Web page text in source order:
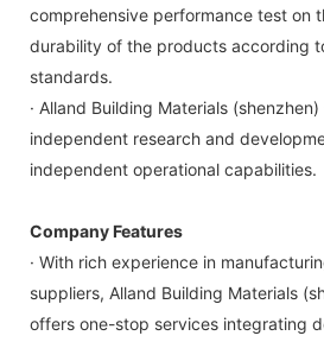
comprehensive performance test on
durability of the products according
standards.
· Alland Building Materials
independent research and
independent operational capabilities.
Company Features
· With rich experience in
suppliers, Alland Building Materials
offers one-stop services integrating